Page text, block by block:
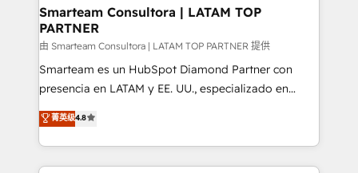
and technology around a single source of truth to
support sustainable growth and better decision-
making. Working with clients locally and globally, our
expertise includes HubSpot onboarding and CRM
implementation, automation, sales and customer
and data-driven campaigns. Winners of the first
Global HEART Award, Yamini Rogan, CEO of
Smarteam Consultora | LATAM TOP
PARTNER
由 Smarteam Consultora | LATAM TOP PARTNER 提供
Smarteam es un HubSpot Diamond Partner con
presencia en LATAM y EE. UU., especializado en
implementaciones de HubSpot, integraciones API y
optimización de procesos comerciales con IA. Con
más de 6 años de experiencia, hemos liderado 100+
implementaciones conectando HubSpot con SAP,
菁英级4.8